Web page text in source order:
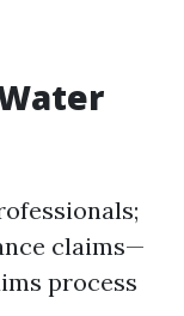
claims—
process